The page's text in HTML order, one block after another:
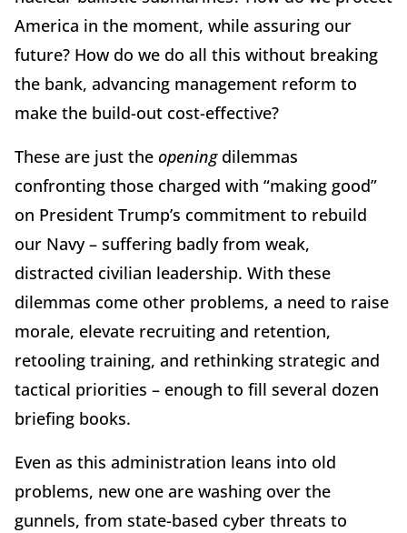
America in the moment, while assuring our
future? How do we do all this without breaking
the bank, advancing management reform to
make the build-out cost-effective?
These are just the opening dilemmas
confronting those charged with “making good”
on President Trump’s commitment to rebuild
our Navy – suffering badly from weak,
distracted civilian leadership. With these
dilemmas come other problems, a need to raise
morale, elevate recruiting and retention,
retooling training, and rethinking strategic and
tactical priorities – enough to fill several dozen
briefing books.
Even as this administration leans into old
problems, new one are washing over the
gunnels, from state-based cyber threats to